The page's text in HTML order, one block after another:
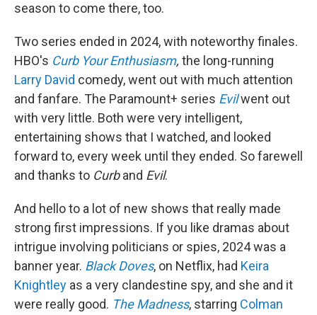
season to come there, too.
Two series ended in 2024, with noteworthy finales.
HBO's Curb Your Enthusiasm, the long-running
Larry David comedy, went out with much attention
and fanfare. The Paramount+ series Evilwent out
with very little. Both were very intelligent,
entertaining shows that I watched, and looked
forward to, every week until they ended. So farewell
and thanks to Curband Evil.
And hello to a lot of new shows that really made
strong first impressions. If you like dramas about
intrigue involving politicians or spies, 2024 was a
banner year. Black Doves, on Netflix, had Keira
Knightley as a very clandestine spy, and she and it
were really good. The Madness, starring Colman